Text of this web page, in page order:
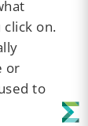
on.
or
to